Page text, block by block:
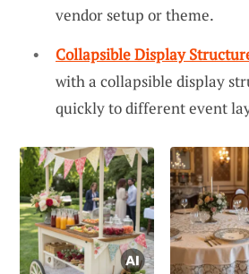
vendor setup or theme.
Collapsible Display
with a collapsible display
quickly to different event